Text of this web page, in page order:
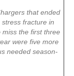
that ended
fracture in
the first three
were five more
needed season-